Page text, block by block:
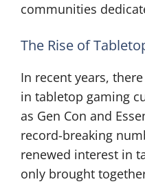
communities
The Rise of
In recent years,
in tabletop gaming
as Gen Con and
record-breaking
renewed interest in
only brought